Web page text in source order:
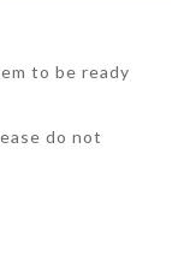
to be ready
do not